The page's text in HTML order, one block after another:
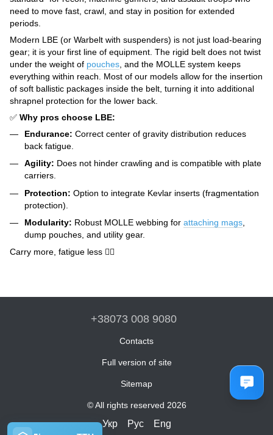
need to move fast, crawl, and stay in position for extended
periods.
Modern LBE (or Warbelt with suspenders) is not just load-bearing
gear; it is your first line of equipment. The rigid belt does not twist
under the weight of pouches , and the MOLLE system keeps
everything within reach. Most of our models allow for the insertion
of soft ballistic packages inside the belt, turning it into additional
shrapnel protection for the lower back.
✅ Why pros choose LBE:
Endurance: Correct center of gravity distribution reduces
back fatigue.
Agility: Does not hinder crawling and is compatible with plate
carriers.
Protection: Option to integrate Kevlar inserts (fragmentation
protection).
Modularity: Robust MOLLE webbing for attaching mags
dump pouches, and utility gear.
Carry more, fatigue less 🏋️‍♂️
+38073 008 9080
Contacts
Full version of site
Sitemap
© All rights reserved 2026
Укр Рус Eng